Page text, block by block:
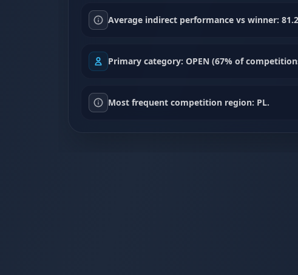
Average indirect performance vs winner:
Primary category: OPEN (67% of
Most frequent competition region: PL.